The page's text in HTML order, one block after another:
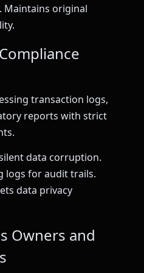
Maintains original
transaction logs,
reports with strict
data corruption.
logs for audit trails.
data privacy
Owners and